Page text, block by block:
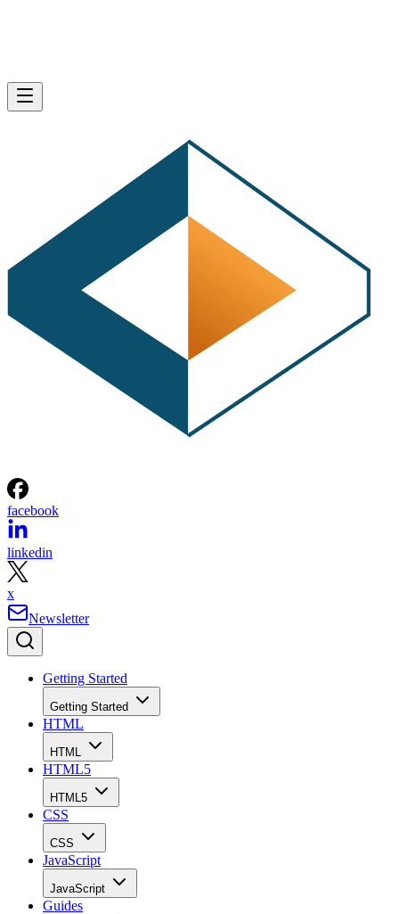
facebook
linkedin
x
Newsletter
Getting Started
Getting Started
HTML
HTML
HTML5
HTML5
CSS
CSS
JavaScript
JavaScript
Guides